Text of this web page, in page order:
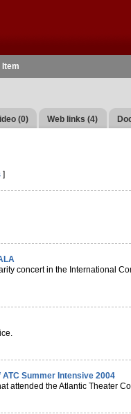
Item
(0) Web links (4)
]
concert in the International
Summer Intensive 2004
attended the Atlantic Theater